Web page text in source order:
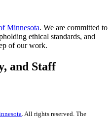
Minnesota. We are committed to
ethical standards, and
of our work.
and Staff
. All rights reserved. The